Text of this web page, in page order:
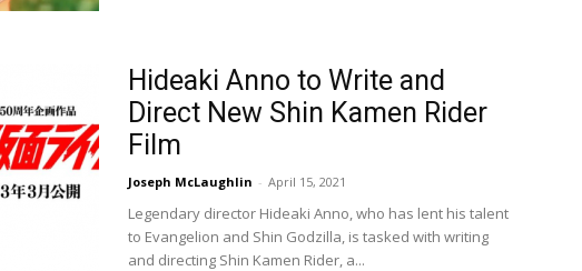
Hideaki Anno to Write and
Direct New Shin Kamen Rider
Film
Joseph McLaughlin - April 15, 2021
Legendary director Hideaki Anno, who has lent his talent
to Evangelion and Shin Godzilla, is tasked with writing
and directing Shin Kamen Rider, a...